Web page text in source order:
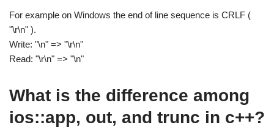
For example on Windows the end of line sequence is CRLF (
"\r\n" ).
Write: "\n" => "\r\n"
Read: "\r\n" => "\n"
What is the difference among
ios::app, out, and trunc in c++?